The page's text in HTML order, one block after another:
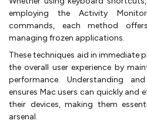
employing the Activity
commands, each method
managing frozen applications.
These techniques aid in immediate
the overall user experience by
performance. Understanding
ensures Mac users can quickly and
their devices, making them
arsenal.